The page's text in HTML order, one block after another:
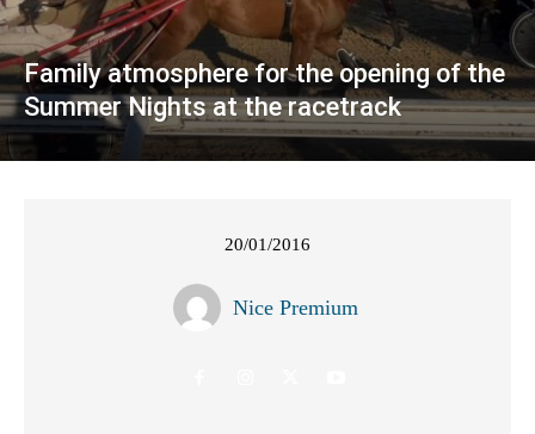
Family atmosphere for the opening of the
Summer Nights at the racetrack
20/01/2016
Nice Premium